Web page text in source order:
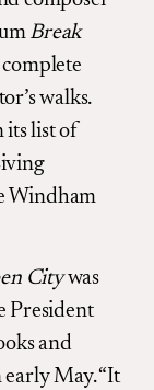
Break
walks.
list of
Windham
Citywas
President
and
May. “It